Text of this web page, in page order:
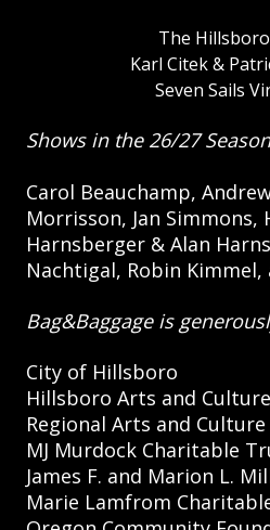
The
Karl Citek &
Seven Sails
Shows in the 26/27
Carol Beauchamp,
Morrisson, Jan Simmons,
Harnsberger & Alan
Nachtigal, Robin
Bag&Baggage is
City of Hillsboro
Hillsboro Arts and
Regional Arts and Culture
MJ Murdock Charitable
James F. and Marion L.
Marie Lamfrom